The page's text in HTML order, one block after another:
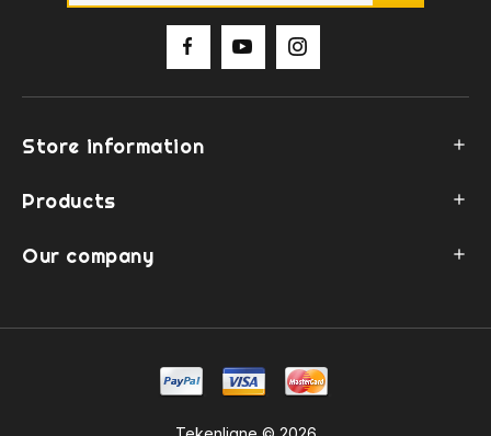
Store information 
Products 
Our company 